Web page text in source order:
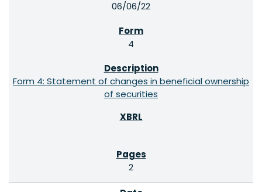
06/06/22
4
Form 4: Statement of changes in beneficial ownership
of securities
2